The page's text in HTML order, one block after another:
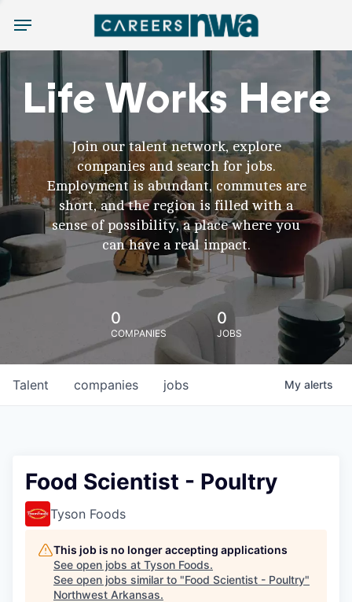
Menu
Life Works Here
Join our talent network, explore
companies and search for jobs.
Employment is abundant, commutes are
short, and the region is filled with a
sense of possibility, a place where you
can have a real impact.
0
COMPANIES
0
JOBS
jobs
companies
Talent My alerts
Food Scientist - Poultry
Tyson Foods
This job is no longer accepting applications
See open jobs at Tyson Foods.
See open jobs similar to "Food Scientist - Poultry"
Northwest Arkansas.